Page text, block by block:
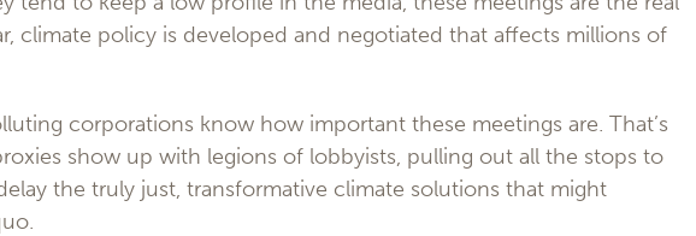
climate policy is developed and negotiated that affects millions of
corporations know how important these meetings are. That’s
show up with legions of lobbyists, pulling out all the stops to
the truly just, transformative climate solutions that might